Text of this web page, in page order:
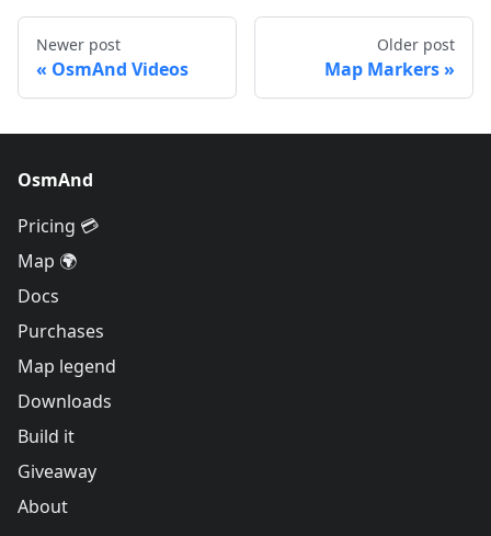
Newer post
OsmAnd Videos
Older post
Map Markers
OsmAnd
Pricing 💳
Map 🌍
Docs
Purchases
Map legend
Downloads
Build it
Giveaway
About